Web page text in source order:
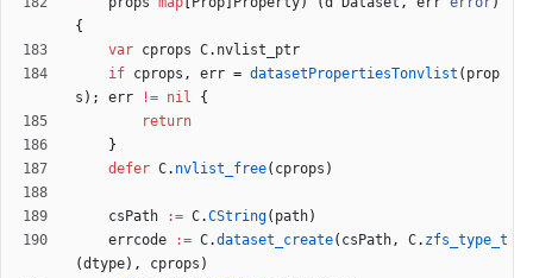
{
var cprops C. nvlist_ptr
if cprops , err = datasetPropertiesTonvlist ( prop
s ) ; err != nil
{
return
}
defer C. nvlist_free( cprops )
csPath := C.CString( path)
errcode
:= C.dataset_create( csPath, C. zfs_type_t
(dtype) , cprops )